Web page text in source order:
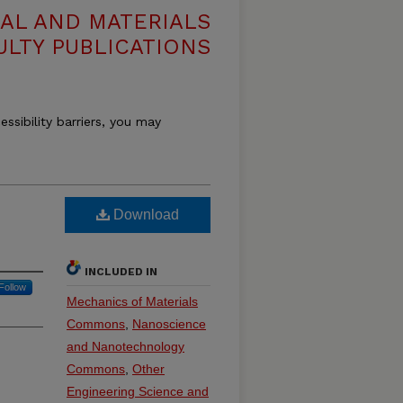
AND MATERIALS
PUBLICATIONS
barriers, you may
Download
INCLUDED IN
Mechanics of Materials
Commons Nanoscience
and Nanotechnology
Commons Other
Engineering Science and